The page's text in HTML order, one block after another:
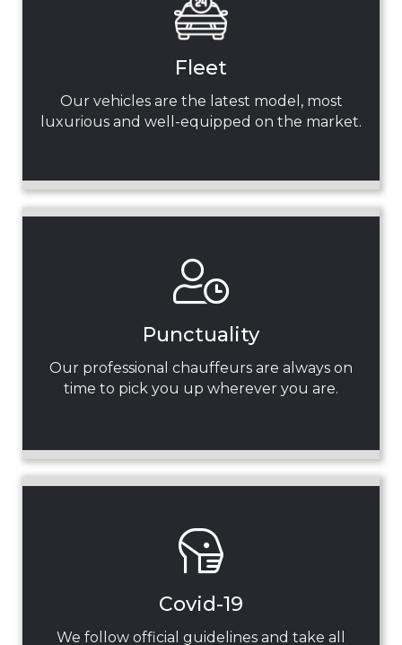
Fleet
Our vehicles are the latest model, most
luxurious and well-equipped on the market.
Punctuality
Our professional chauffeurs are always on
time to pick you up wherever you are.
Covid-19
We follow official guidelines and take all